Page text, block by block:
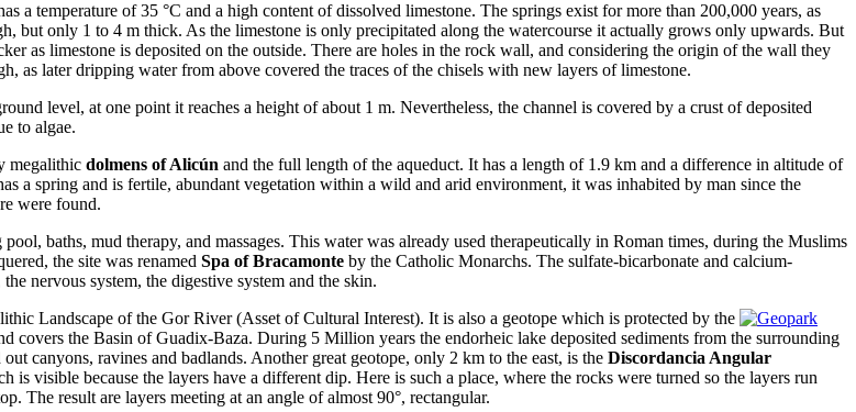
a temperature of 35 °C and a high content of dissolved limestone. The springs exist for more than 200,000 years, as
but only 1 to 4 m thick. As the limestone is only precipitated along the watercourse it actually grows only upwards. But
as limestone is deposited on the outside. There are holes in the rock wall, and considering the origin of the wall they
as later dripping water from above covered the traces of the chisels with new layers of limestone.
level, at one point it reaches a height of about 1 m. Nevertheless, the channel is covered by a crust of deposited
to algae.
megalithic dolmens of Alicún and the full length of the aqueduct. It has a length of 1.9 km and a difference in altitude of
a spring and is fertile, abundant vegetation within a wild and arid environment, it was inhabited by man since the
were found.
baths, mud therapy, and massages. This water was already used therapeutically in Roman times, during the Muslims
the site was renamed Spa of Bracamonte by the Catholic Monarchs. The sulfate-bicarbonate and calcium-
nervous system, the digestive system and the skin.
Landscape of the Gor River (Asset of Cultural Interest). It is also a geotope which is protected by the
covers the Basin of Guadix-Baza. During 5 Million years the endorheic lake deposited sediments from the surrounding
canyons, ravines and badlands. Another great geotope, only 2 km to the east, is the Discordancia Angular
visible because the layers have a different dip. Here is such a place, where the rocks were turned so the layers run
The result are layers meeting at an angle of almost 90°, rectangular.